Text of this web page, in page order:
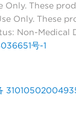
Only. These
Only. These
Non-
号-1